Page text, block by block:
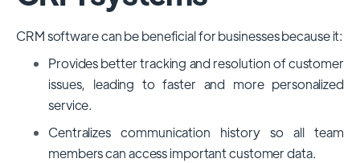
CRM software can be beneficial for businesses because it:
Provides better tracking and resolution of customer
issues, leading to faster and more personalized
service.
Centralizes communication history so all team
members can access important customer data.